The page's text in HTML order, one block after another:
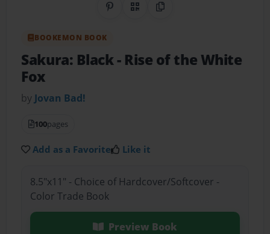
Share on Pinterest
QR CodeCopy Link
BOOKEMON BOOK
Sakura: Black- Rise of the White
Fox
by Jovan Bad!
100pages
Add as a Favorite Like it
8.5"x11" - Choice of Hardcover/Softcover -
Color Trade Book
Preview Book